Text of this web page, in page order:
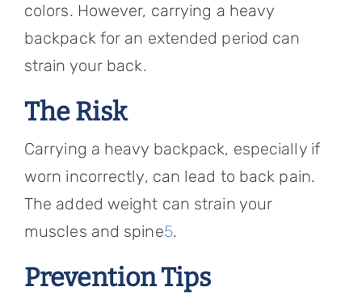
colors. However, carrying a heavy
backpack for an extended period can
strain your back.
The Risk
Carrying a heavy backpack, especially if
worn incorrectly, can lead to back pain.
The added weight can strain your
muscles and spine5.
Prevention Tips